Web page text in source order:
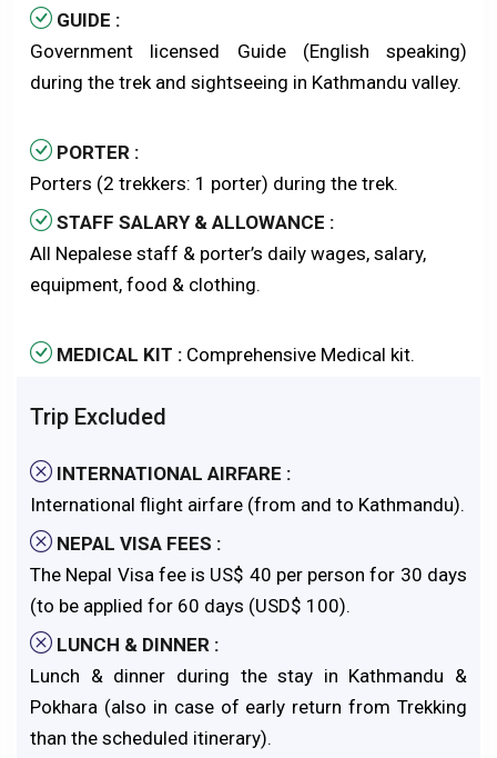
GUIDE :
Government licensed Guide (English speaking)
during the trek and sightseeing in Kathmandu valley.
PORTER :
Porters (2 trekkers: 1 porter) during the trek.
STAFF SALARY & ALLOWANCE :
All Nepalese staff & porter’s daily wages, salary,
equipment, food & clothing.
MEDICAL KIT : Comprehensive Medical kit.
Trip Excluded
INTERNATIONAL AIRFARE :
International flight airfare (from and to Kathmandu).
NEPAL VISA FEES :
The Nepal Visa fee is US$ 40 per person for 30 days
(to be applied for 60 days (USD$ 100).
LUNCH & DINNER :
Lunch & dinner during the stay in Kathmandu &
Pokhara (also in case of early return from Trekking
than the scheduled itinerary).